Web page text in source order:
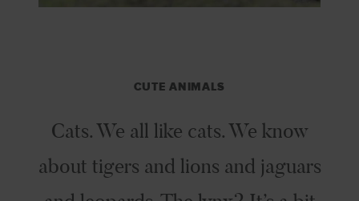
CUTE ANIMALS
Cats. We all like cats. We know
about tigers and lions and jaguars